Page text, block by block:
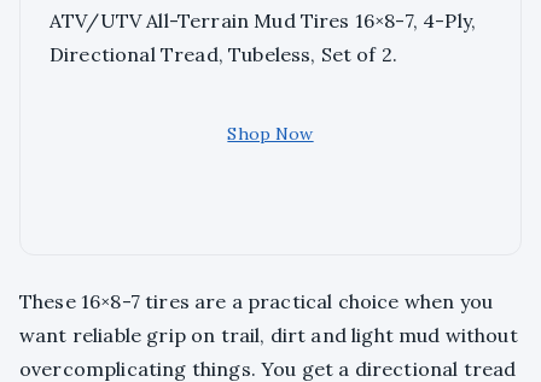
ATV/UTV All-Terrain Mud Tires 16×8-7, 4-Ply,
Directional Tread, Tubeless, Set of 2.
Shop Now
These 16×8-7 tires are a practical choice when you
want reliable grip on trail, dirt and light mud without
overcomplicating things. You get a directional tread